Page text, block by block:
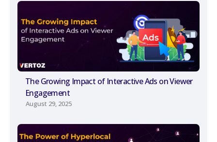
The Growing Impact of Interactive Ads on Viewer
Engagement
August 29, 2025